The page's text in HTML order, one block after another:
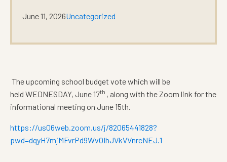
June 11, 2026Uncategorized
The upcoming school budget vote which will be
held WEDNESDAY, June 17th , along with the Zoom link for the
informational meeting on June 15th.
https://us06web.zoom.us/j/82065441828?
pwd=dqyH7mjMFvrPd9WvOIhJVkVVnrcNEJ.1